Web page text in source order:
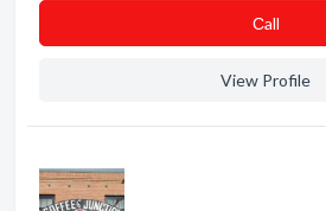
Сall
View Profile